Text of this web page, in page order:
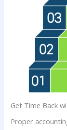
Get Time Back
Proper